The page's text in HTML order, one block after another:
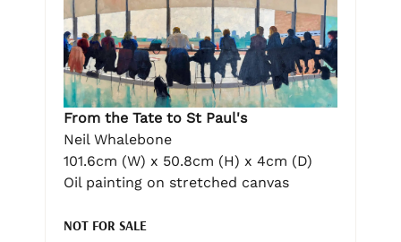
From the Tate to St Paul's
Neil Whalebone
101.6cm (W) x 50.8cm (H) x 4cm (D)
Oil painting on stretched canvas
NOT FOR SALE